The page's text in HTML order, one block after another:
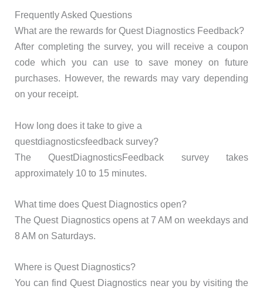
Frequently Asked Questions
What are the rewards for Quest Diagnostics Feedback?
After completing the survey, you will receive a coupon
code which you can use to save money on future
purchases. However, the rewards may vary depending
on your receipt.
How long does it take to give a
questdiagnosticsfeedback survey?
The QuestDiagnosticsFeedback survey takes
approximately 10 to 15 minutes.
What time does Quest Diagnostics open?
The Quest Diagnostics opens at 7 AM on weekdays and
8 AM on Saturdays.
Where is Quest Diagnostics?
You can find Quest Diagnostics near you by visiting the